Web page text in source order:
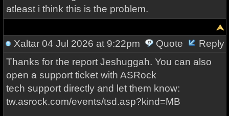
atleast i think this is the problem.
Xaltar04 Jul 2026 at 9:22pm Quote
Reply
Thanks for the report Jeshuggah. You can also
open a support ticket with ASRock
tech support directly and let them know:
tw.asrock.com/events/tsd.asp?kind=MB